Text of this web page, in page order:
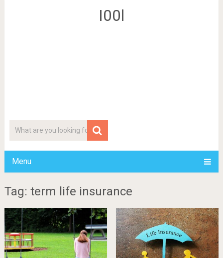
I00l
Menu
Tag: term life insurance